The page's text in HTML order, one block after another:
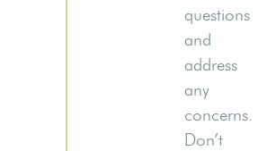
questions
and
address
any
concerns.
Don’t